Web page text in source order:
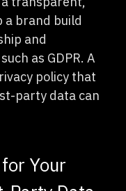
a brand build
and
as GDPR. A
policy that
party data can
Your